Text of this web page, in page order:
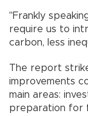
"Frankly
require us to
carbon, less
The report
improvements
main areas:
preparation for